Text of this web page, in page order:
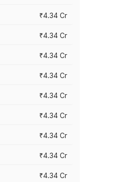
₹4.34 Cr
₹4.34 Cr
₹4.34 Cr
₹4.34 Cr
₹4.34 Cr
₹4.34 Cr
₹4.34 Cr
₹4.34 Cr
₹4.34 Cr